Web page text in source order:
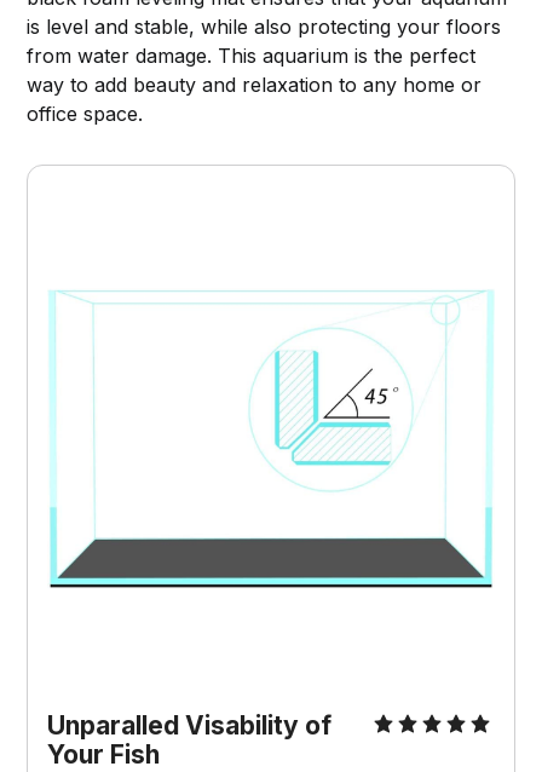
is level and stable, while also protecting your floors
from water damage. This aquarium is the perfect
way to add beauty and relaxation to any home or
office space.
Unparalled Visability of
Your Fish